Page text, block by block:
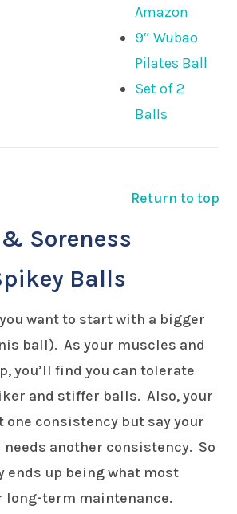
Amazon
9″ Wubao
Pilates Ball
Set of 2
Balls
Return to top
Soreness
Balls
want to start with a bigger
ball). As your muscles and
you’ll find you can tolerate
and stiffer balls. Also, your
one consistency but say your
needs another consistency. So
ends up being what most
long-term maintenance.